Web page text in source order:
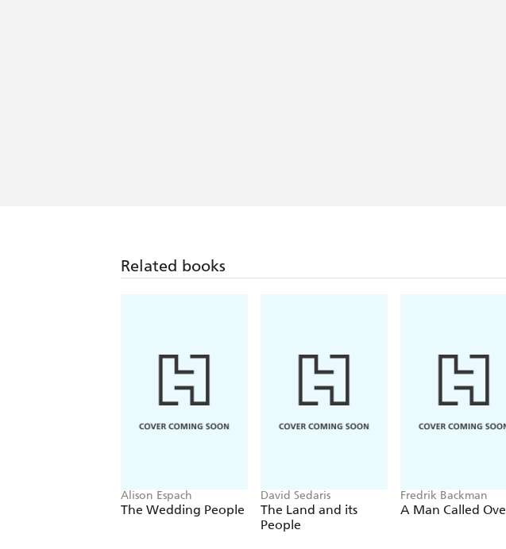
Related books
Alison Espach
The Wedding People
David Sedaris
The Land and its
People
Fredrik Backman
A Man Called Ove